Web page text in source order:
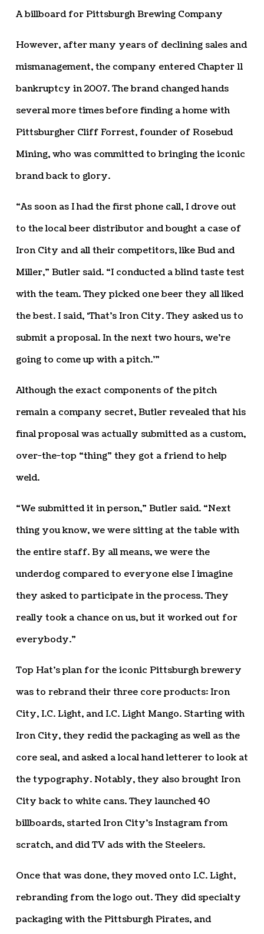
A billboard for Pittsburgh Brewing Company
However, after many years of declining sales and
mismanagement, the company entered Chapter 11
bankruptcy in 2007. The brand changed hands
several more times before finding a home with
Pittsburgher Cliff Forrest, founder of Rosebud
Mining, who was committed to bringing the iconic
brand back to glory.
“As soon as I had the first phone call, I drove out
to the local beer distributor and bought a case of
Iron City and all their competitors, like Bud and
Miller,” Butler said. “I conducted a blind taste test
with the team. They picked one beer they all liked
the best. I said, ‘That’s Iron City. They asked us to
submit a proposal. In the next two hours, we’re
going to come up with a pitch.’”
Although the exact components of the pitch
remain a company secret, Butler revealed that his
final proposal was actually submitted as a custom,
over-the-top “thing” they got a friend to help
weld.
“We submitted it in person,” Butler said. “Next
thing you know, we were sitting at the table with
the entire staff. By all means, we were the
underdog compared to everyone else I imagine
they asked to participate in the process. They
really took a chance on us, but it worked out for
everybody.”
Top Hat’s plan for the iconic Pittsburgh brewery
was to rebrand their three core products: Iron
City, I.C. Light, and I.C. Light Mango. Starting with
Iron City, they redid the packaging as well as the
core seal, and asked a local hand letterer to look at
the typography. Notably, they also brought Iron
City back to white cans. They launched 40
billboards, started Iron City’s Instagram from
scratch, and did TV ads with the Steelers.
Once that was done, they moved onto I.C. Light,
rebranding from the logo out. They did specialty
packaging with the Pittsburgh Pirates, and